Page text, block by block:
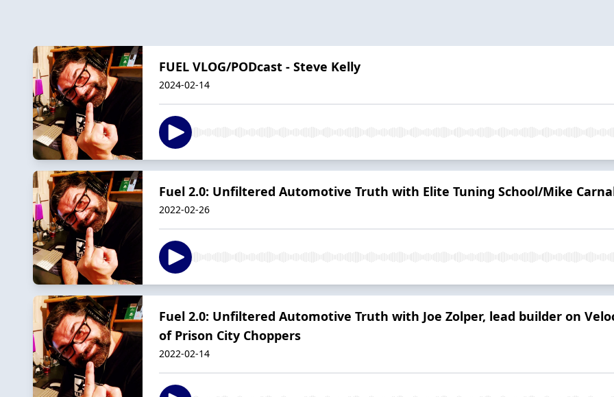
FUEL VLOG/PODcast - Steve Kelly
2024-02-14
Fuel 2.0: Unfiltered Automotive Truth with Elite Tuning School/Mike
2022-02-26
Fuel 2.0: Unfiltered Automotive Truth with Joe Zolper, lead builder on
of Prison City Choppers
2022-02-14